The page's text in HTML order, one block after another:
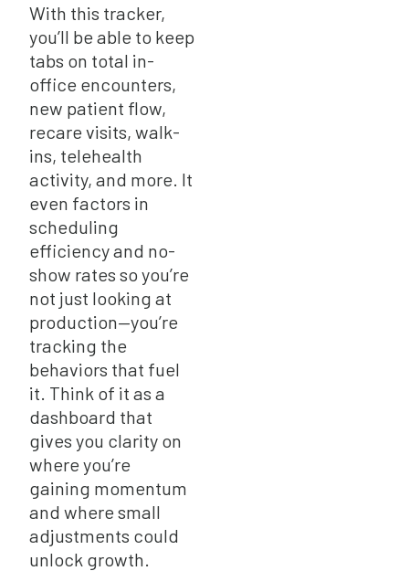
With this tracker,
you’ll be able to keep
tabs on total in-
office encounters,
new patient flow,
recare visits, walk-
ins, telehealth
activity, and more. It
even factors in
scheduling
efficiency and no-
show rates so you’re
not just looking at
production—you’re
tracking the
behaviors that fuel
it. Think of it as a
dashboard that
gives you clarity on
where you’re
gaining momentum
and where small
adjustments could
unlock growth.